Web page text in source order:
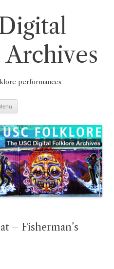
performances
– Fisherman’s